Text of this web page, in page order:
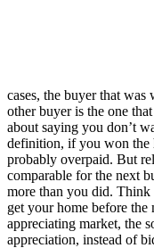
cases, the buyer that
other buyer is the one
about saying you don’t
definition, if you won the
probably overpaid. But
comparable for the next
more than you did. Think
get your home before the
appreciating market, the
appreciation, instead of